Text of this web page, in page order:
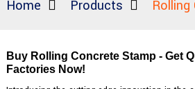
Home Products
Buy Rolling Concrete Stamp - Get
Factories Now!